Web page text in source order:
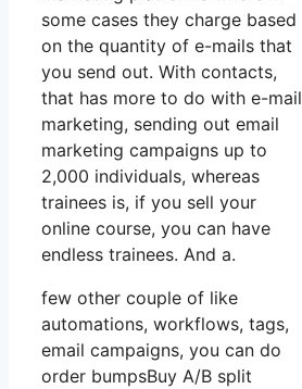
some cases they charge based
on the quantity of e-mails that
you send out. With contacts,
that has more to do with e-mail
marketing, sending out email
marketing campaigns up to
2,000 individuals, whereas
trainees is, if you sell your
online course, you can have
endless trainees. And a.
few other couple of like
automations, workflows, tags,
email campaigns, you can do
order bumpsBuy A/B split